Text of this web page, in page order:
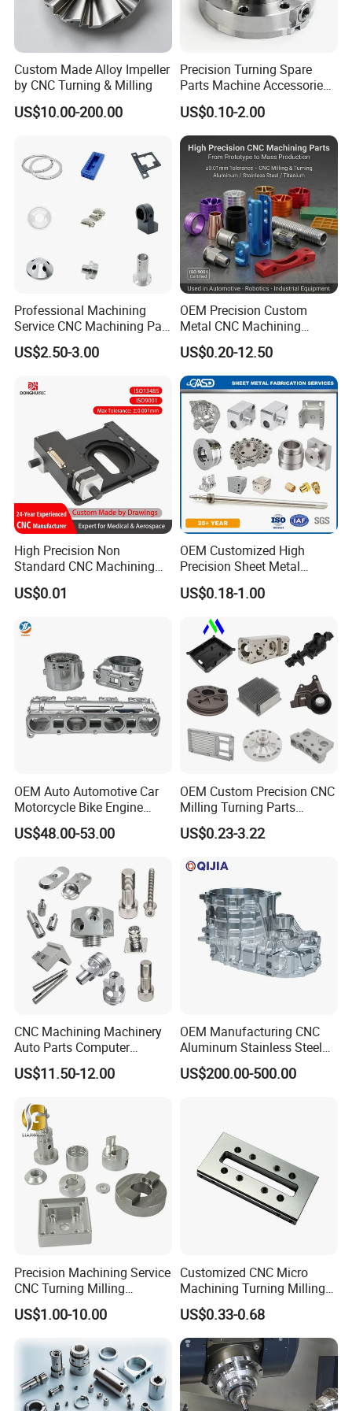
Exhibition
Custom Made Alloy Impeller
by CNC Turning & Milling
US$10.00-200.00
Precision Turning Spare
Parts Machine Accessories
Customized CNC Machining
Servise
US$0.10-2.00
Professional Machining
Service CNC Machining Part
Metal Part Precision
Machined Parts Aluminum
Applications
US$2.50-3.00
OEM Precision Custom
Metal CNC Machining
Service Factory Milling
Turning Aluminum Copper
Brass Metal Machinery
Mechanical Spare CNC
Machined Machining Parts
US$0.20-12.50
High Precision Non
Standard CNC Machining
Industrial Components with
0.001mm Micro Tolerance
US$0.01
OEM Customized High
Precision Sheet Metal
Fabrication Parts Machine
Stainless Steel Metal Shafts
Machining Service
US$0.18-1.00
OEM Auto Automotive Car
Motorcycle Bike Engine
Truck Tractor Hydraulic
Transmission Hardware
and Machining Aviation
US$48.00-53.00
OEM Custom Precision CNC
Milling Turning Parts
Aluminum Bicycle
Motorcycle Auto Car Engine
US$0.23-3.22
CNC Machining Machinery
Auto Parts Computer
Accessories Car
Motorcycles Electronics
Accessories
US$11.50-12.00
OEM Manufacturing CNC
Aluminum Stainless Steel
Metal /Turning /Machine
/Machinery/Machined
US$200.00-500.00
Precision Machining Service
CNC Turning Milling
Aluminum Alloy Parts for
Electronic Hardware
US$1.00-10.00
Customized CNC Micro
Machining Turning Milling
Metal Auto Motor Parts
US$0.33-0.68